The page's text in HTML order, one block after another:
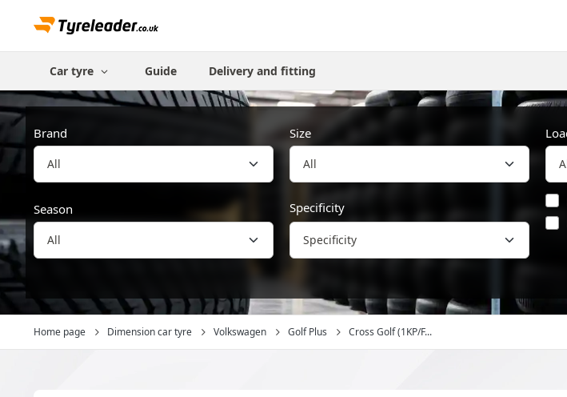
Car tyre Guide Delivery and fitting
Brand
All
Size
Season Specificity
Specificity
Home page Dimension car tyre Volkswagen Golf Plus Cross Golf (1KP/F...